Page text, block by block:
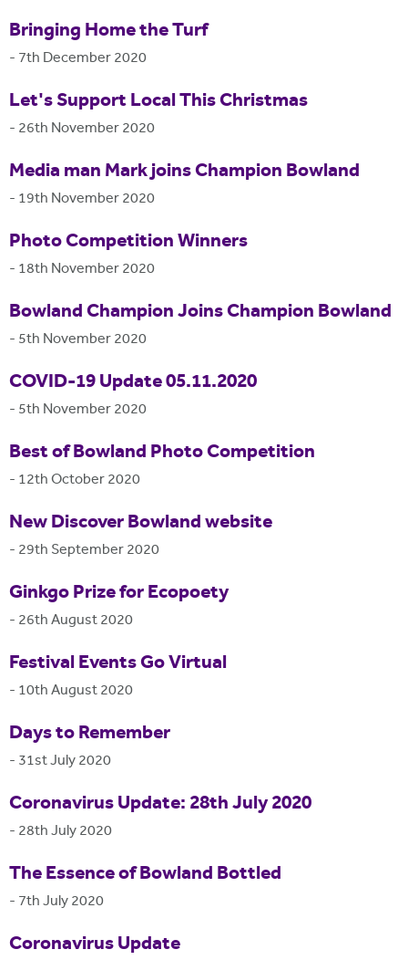
Bringing Home the Turf
- 7th December 2020
Let's Support Local This Christmas
- 26th November 2020
Media man Mark joins Champion Bowland
- 19th November 2020
Photo Competition Winners
- 18th November 2020
Bowland Champion Joins Champion Bowland
- 5th November 2020
COVID-19 Update 05.11.2020
- 5th November 2020
Best of Bowland Photo Competition
- 12th October 2020
New Discover Bowland website
- 29th September 2020
Ginkgo Prize for Ecopoety
- 26th August 2020
Festival Events Go Virtual
- 10th August 2020
Days to Remember
- 31st July 2020
Coronavirus Update: 28th July 2020
- 28th July 2020
The Essence of Bowland Bottled
- 7th July 2020
Coronavirus Update